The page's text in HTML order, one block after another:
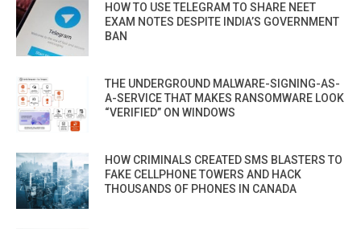
HOW TO USE TELEGRAM TO SHARE NEET
EXAM NOTES DESPITE INDIA’S GOVERNMENT
BAN
THE UNDERGROUND MALWARE-SIGNING-AS-
A-SERVICE THAT MAKES RANSOMWARE LOOK
“VERIFIED” ON WINDOWS
HOW CRIMINALS CREATED SMS BLASTERS TO
FAKE CELLPHONE TOWERS AND HACK
THOUSANDS OF PHONES IN CANADA